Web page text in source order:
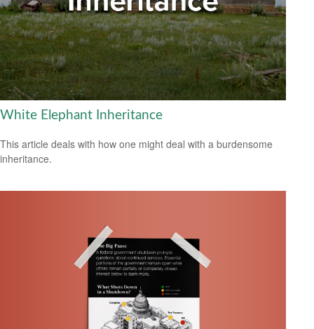
White Elephant Inheritance
This article deals with how one might deal with a burdensome
inheritance.